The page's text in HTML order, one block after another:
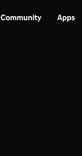
Community Apps